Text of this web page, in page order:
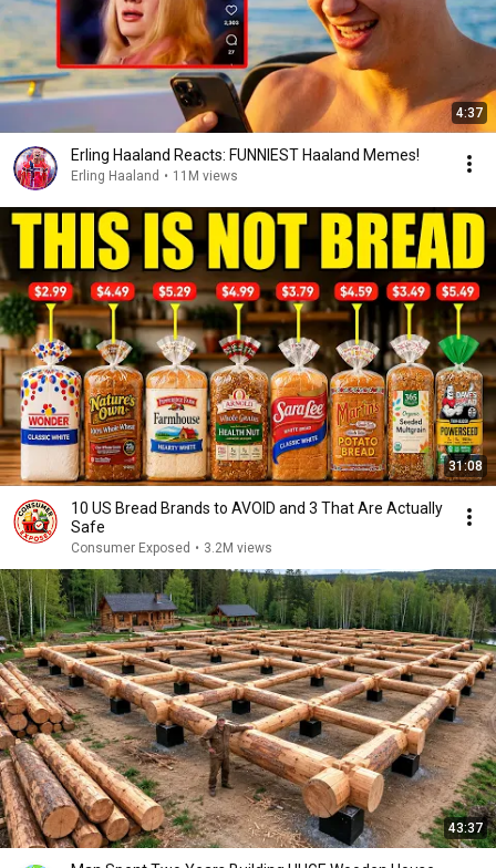
4:37
Erling Haaland Reacts: FUNNIEST Haaland Memes!
Erling Haaland • 11M views
31:08
10 US Bread Brands to AVOID and 3 That Are Actually
Safe
Consumer Exposed • 3.2M views
43:37